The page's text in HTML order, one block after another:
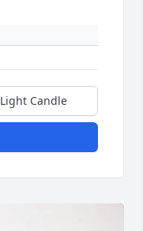
Light Candle